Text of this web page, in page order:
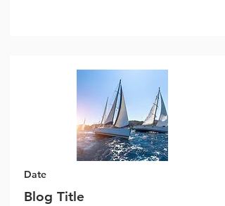
Date
Blog Title